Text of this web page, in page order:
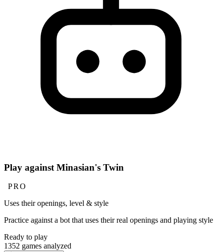
Play against Minasian's Twin
PRO
Uses their openings, level & style
Practice against a bot that uses their real openings and playing style
Ready to play
1352 games analyzed